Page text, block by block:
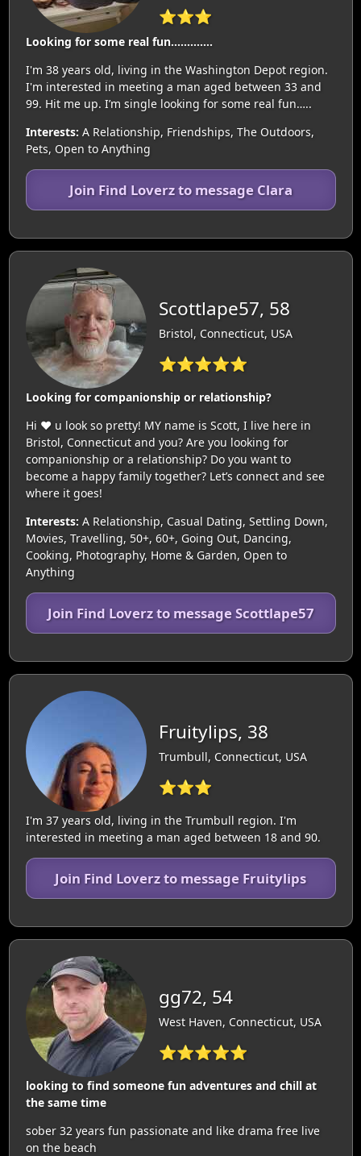
⭐⭐⭐
Looking for some real fun………….
I'm 38 years old, living in the Washington Depot region.
I'm interested in meeting a man aged between 33 and
99. Hit me up. I’m single looking for some real fun…..
Interests: A Relationship, Friendships, The Outdoors,
Pets, Open to Anything
Join Find Loverz to message Clara
Scottlape57, 58
Bristol, Connecticut, USA
⭐⭐⭐⭐⭐
Looking for companionship or relationship?
Hi ♥️ u look so pretty! MY name is Scott, I live here in
Bristol, Connecticut and you? Are you looking for
companionship or a relationship? Do you want to
become a happy family together? Let’s connect and see
where it goes!
Interests: A Relationship, Casual Dating, Settling Down,
Movies, Travelling, 50+, 60+, Going Out, Dancing,
Cooking, Photography, Home & Garden, Open to
Anything
Join Find Loverz to message Scottlape57
Fruitylips, 38
Trumbull, Connecticut, USA
⭐⭐⭐
I'm 37 years old, living in the Trumbull region. I'm
interested in meeting a man aged between 18 and 90.
Join Find Loverz to message Fruitylips
gg72, 54
West Haven, Connecticut, USA
⭐⭐⭐⭐⭐
looking to find someone fun adventures and chill at
the same time
sober 32 years fun passionate and like drama free live
on the beach